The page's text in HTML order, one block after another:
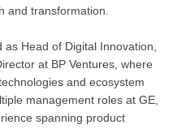
and transformation.
Head of Digital Innovation,
at BP Ventures, where
and ecosystem
management roles at GE,
spanning product